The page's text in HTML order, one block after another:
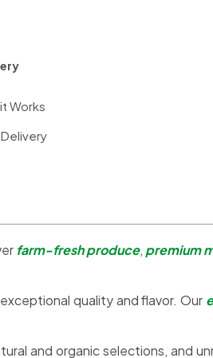
Works
farm-fresh produce, premium
quality and flavor. Our
and organic selections, and